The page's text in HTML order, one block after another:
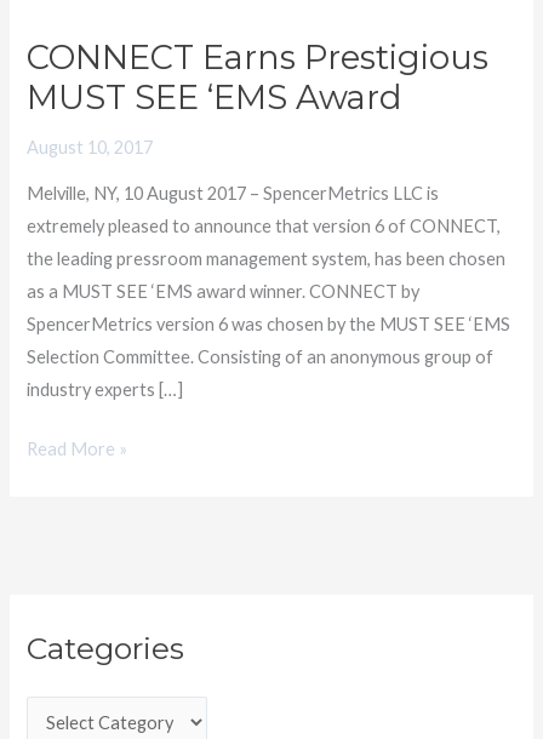
CONNECT Earns Prestigious
MUST SEE ‘EMS Award
August 10, 2017
Melville, NY, 10 August 2017 – SpencerMetrics LLC is
extremely pleased to announce that version 6 of CONNECT,
the leading pressroom management system, has been chosen
as a MUST SEE ‘EMS award winner. CONNECT by
SpencerMetrics version 6 was chosen by the MUST SEE ‘EMS
Selection Committee. Consisting of an anonymous group of
industry experts […]
CONNECT
Earns
MUST
SEE
‘EMS
Award
Read More »
Categories
a